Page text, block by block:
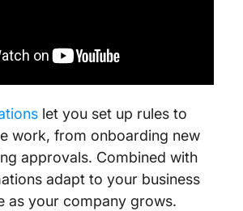
let you set up rules to
work, from onboarding new
approvals. Combined with
adapt to your business
as your company grows.